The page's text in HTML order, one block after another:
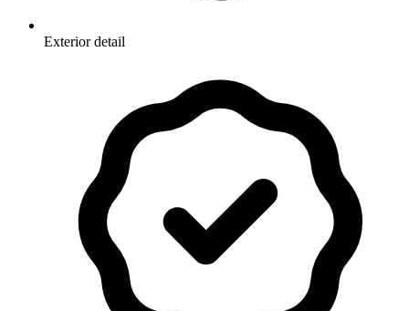
Exterior detail